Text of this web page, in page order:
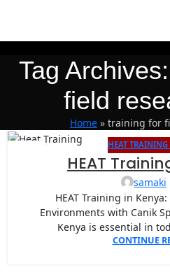
Tag
field
Home » training for
HEAT
HEAT
samaki
HEAT Training in
Environments with Canik
Kenya is essential in
CONTINUE